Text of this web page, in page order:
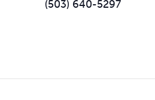
(503) 640-5297